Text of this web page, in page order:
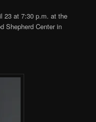
23 at 7:30 p.m. at the
Shepherd Center in